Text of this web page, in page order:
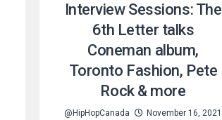
Interview Sessions: The
6th Letter talks
Coneman album,
Toronto Fashion, Pete
Rock & more
@HipHopCanada November 16, 2021